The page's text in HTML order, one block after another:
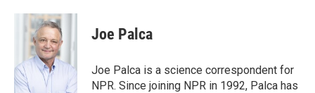
Joe Palca
Joe Palca is a science correspondent for
NPR. Since joining NPR in 1992, Palca has